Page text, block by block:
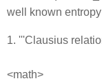
well known
1. '''Clausius
<math>